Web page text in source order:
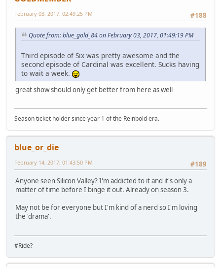
#188
February 03, 2017, 02:49:25 PM
Quote from: blue_gold_84 on February 03, 2017, 01:49:19 PM
Third episode of Six was pretty awesome and the
second episode of Cardinal was excellent. Sucks having
to wait a week.
great show should only get better from here as well
Season ticket holder since year 1 of the Reinbold era.
blue_or_die
#189
February 14, 2017, 01:43:50 PM
Anyone seen Silicon Valley? I'm addicted to it and it's only a
matter of time before I binge it out. Already on season 3.
May not be for everyone but I'm kind of a nerd so I'm loving
the 'drama'.
#Ride?